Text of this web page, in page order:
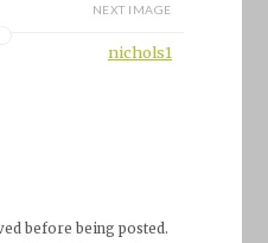
NEXT IMAGE
nichols1
before being posted.